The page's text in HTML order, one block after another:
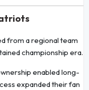
from a regional team
championship era.
enabled long-
expanded their fan